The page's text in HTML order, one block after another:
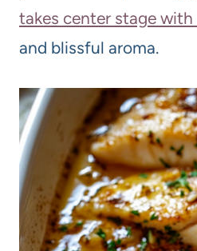
takes center stage
and blissful aroma.